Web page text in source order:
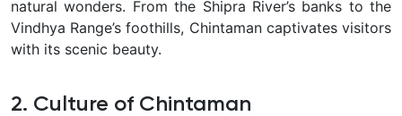
natural wonders. From the Shipra River’s banks to the
Vindhya Range’s foothills, Chintaman captivates visitors
with its scenic beauty.
2. Culture of Chintaman